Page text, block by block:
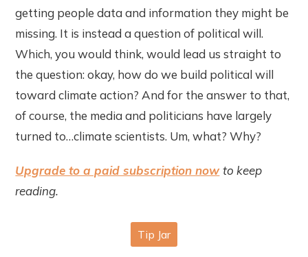
getting people data and information they might be
missing. It is instead a question of political will.
Which, you would think, would lead us straight to
the question: okay, how do we build political will
toward climate action? And for the answer to that,
of course, the media and politicians have largely
turned to…climate scientists. Um, what? Why?
Upgrade to a paid subscription now to keep
reading.